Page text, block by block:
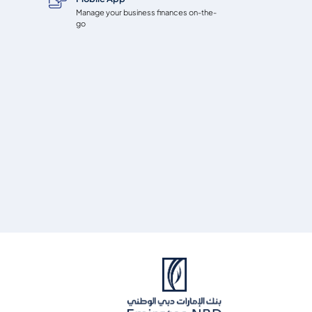
Manage your business finances on-the-
go